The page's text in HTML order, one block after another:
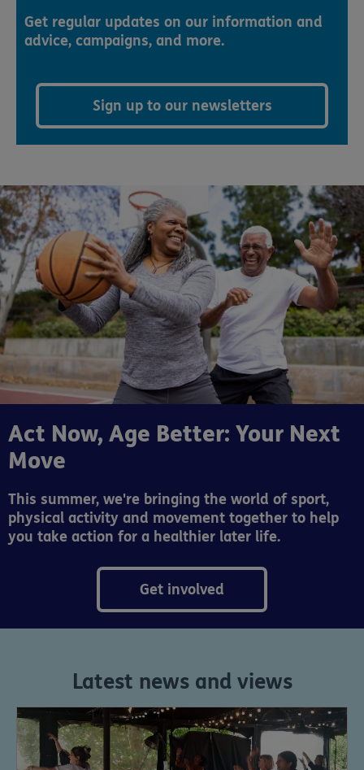
Get regular updates on our information and
advice, campaigns, and more.
Sign up to our newsletters
Act Now, Age Better: Your Next
Move
This summer, we're bringing the world of sport,
physical activity and movement together to help
you take action for a healthier later life.
Get involved
Latest news and views